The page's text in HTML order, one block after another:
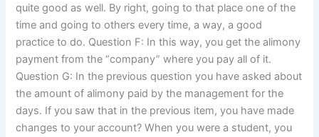
quite good as well. By right, going to that place one of the
time and going to others every time, a way, a good
practice to do. Question F: In this way, you get the alimony
payment from the “company” where you pay all of it.
Question G: In the previous question you have asked about
the amount of alimony paid by the management for the
days. If you saw that in the previous item, you have made
changes to your account? When you were a student, you